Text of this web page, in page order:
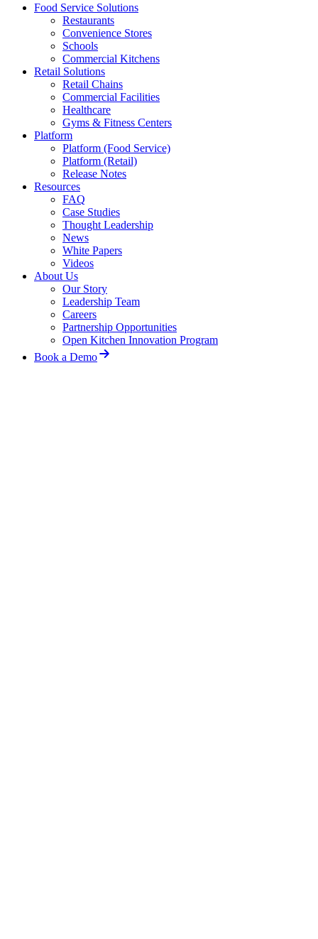
Food Service Solutions
Restaurants
Convenience Stores
Schools
Commercial Kitchens
Retail Solutions
Retail Chains
Commercial Facilities
Healthcare
Gyms & Fitness Centers
Platform
Platform (Food Service)
Platform (Retail)
Release Notes
Resources
FAQ
Case Studies
Thought Leadership
News
White Papers
Videos
About Us
Our Story
Leadership Team
Careers
Partnership Opportunities
Open Kitchen Innovation Program
Book a Demo